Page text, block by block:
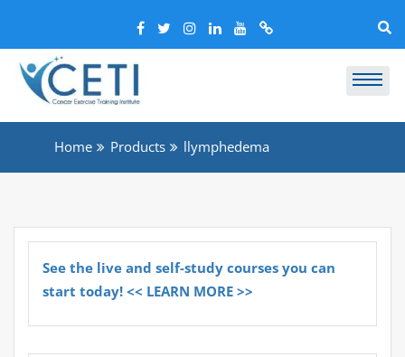
Home Products llymphedema
See the live and self-study courses you can
start today! << LEARN MORE >>